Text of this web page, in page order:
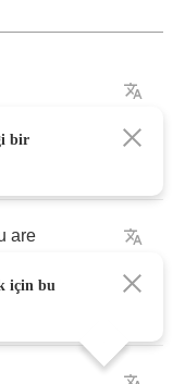
are
bir
için bu